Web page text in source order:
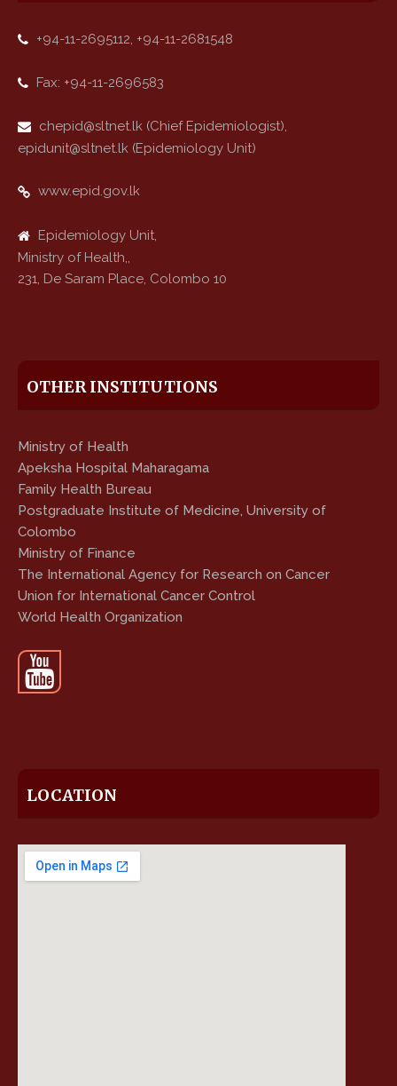
+94-11-2695112, +94-11-2681548
Fax: +94-11-2696583
chepid@sltnet.lk (Chief Epidemiologist),
epidunit@sltnet.lk (Epidemiology Unit)
www.epid.gov.lk
Epidemiology Unit,
Ministry of Health,,
231, De Saram Place, Colombo 10
OTHER INSTITUTIONS
Ministry of Health
Apeksha Hospital Maharagama
Family Health Bureau
Postgraduate Institute of Medicine, University of
Colombo
Ministry of Finance
The International Agency for Research on Cancer
Union for International Cancer Control
World Health Organization
LOCATION